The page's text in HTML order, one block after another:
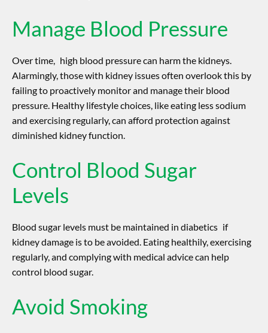
Manage Blood Pressure
Over time, high blood pressure can harm the kidneys.
Alarmingly, those with kidney issues often overlook this by
failing to proactively monitor and manage their blood
pressure. Healthy lifestyle choices, like eating less sodium
and exercising regularly, can afford protection against
diminished kidney function.
Control Blood Sugar
Levels
Blood sugar levels must be maintained in diabetics if
kidney damage is to be avoided. Eating healthily, exercising
regularly, and complying with medical advice can help
control blood sugar.
Avoid Smoking